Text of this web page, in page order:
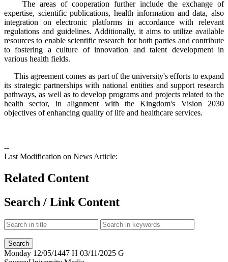
The areas of cooperation further include the exchange of
expertise, scientific publications, health information and data, also
integration on electronic platforms in accordance with relevant
regulations and guidelines. Additionally, it aims to utilize available
resources to enable scientific research for both parties and contribute
to fostering a culture of innovation and talent development in
various health fields.
This agreement comes as part of the university's efforts to expand
its strategic partnerships with national entities and support research
pathways, as well as to develop programs and projects related to the
health sector, in alignment with the Kingdom's Vision 2030
objectives of enhancing quality of life and healthcare services.
--
Last Modification on News Article:
Related Content
Search / Link Content
Monday 12/05/1447 H 03/11/2025 G